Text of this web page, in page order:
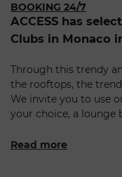
BOOKING 24/7
ACCESS has
Clubs in Monaco
Through this trendy
the rooftops, the
We invite you to use
your choice, a lounge
Read more